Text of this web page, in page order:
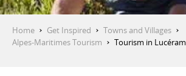
PLAN YOUR STAY
Home Get Inspired
Towns and Villages
Alpes-Maritimes Tourism
Tourism in Lucéram